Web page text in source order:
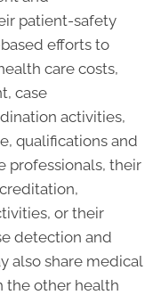
patient-safety
efforts to
care costs,
case
activities,
qualifications and
professionals, their
or their
detection and
also share medical
the other health